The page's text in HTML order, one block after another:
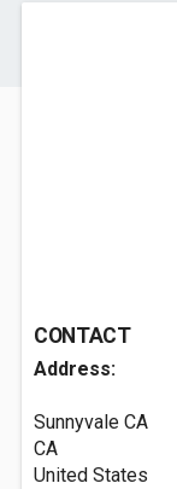
CONTACT
Address:
Sunnyvale CA
CA
United States